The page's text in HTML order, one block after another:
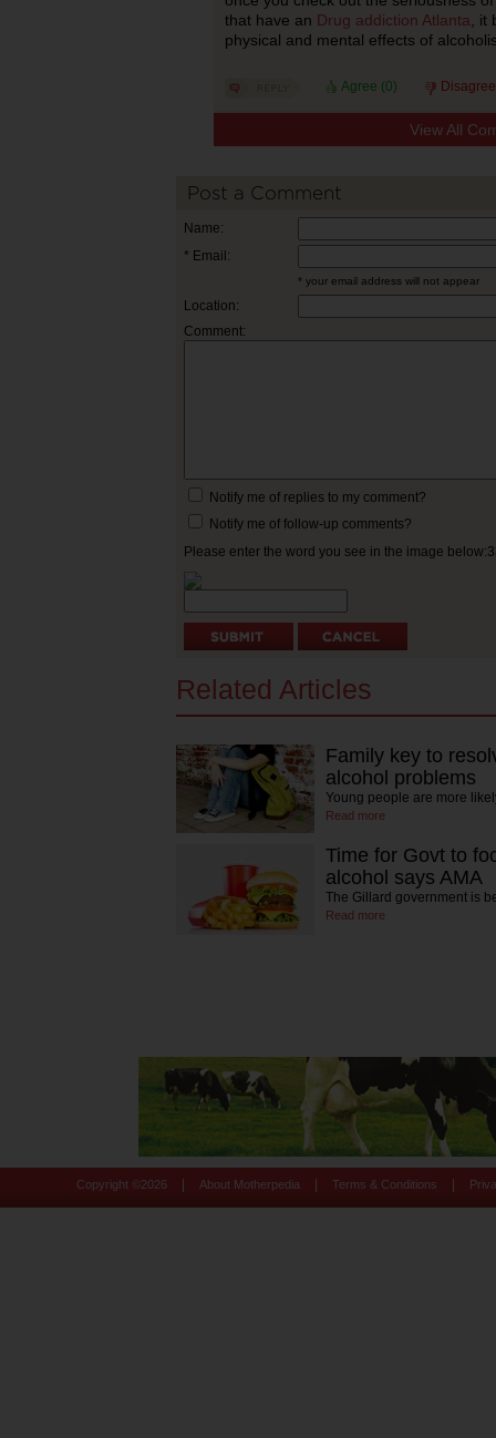
that have an Drug addiction Atlanta ,
physical and mental effects of
Agree (0)
View All
Post a Comment
Name:
* Email:
* your email address will not appear
Location:
Comment:
Notify me of replies to my comment?
Notify me of follow-up comments?
Please enter the word you see in the image
Related Articles
Family key to
alcohol problems
Young people are more
Read more
Time for Govt to
alcohol says AMA
The Gillard government is
Read more
Copyright © 2026 About Motherpedia Terms & Conditions